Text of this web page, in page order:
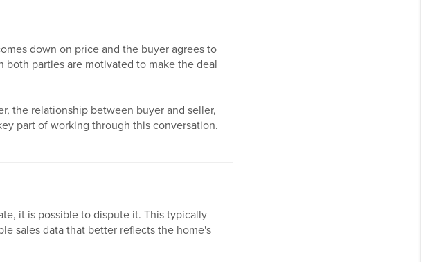
down on price and the buyer agrees to
parties are motivated to make the deal
the relationship between buyer and seller,
part of working through this conversation.
it is possible to dispute it. This typically
sales data that better reflects the home's